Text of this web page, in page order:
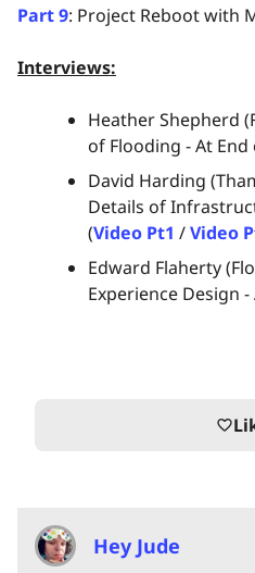
Part 9: Project Reboot with
Interviews:
Heather Shepherd
of Flooding - At End
David Harding
Details of
(Video Pt1 /Video
Edward Flaherty
Experience Design
favorite_border
Hey Jude